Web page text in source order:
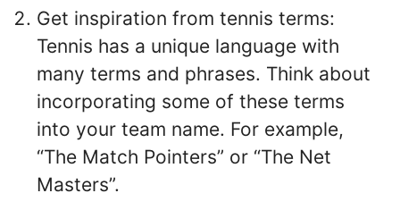
Get inspiration from tennis terms:
Tennis has a unique language with
many terms and phrases. Think about
incorporating some of these terms
into your team name. For example,
“The Match Pointers” or “The Net
Masters”.